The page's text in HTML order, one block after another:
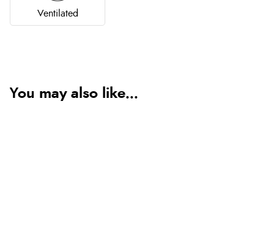
Ventilated
You may also like...